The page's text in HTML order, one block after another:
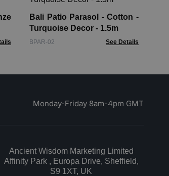
Bali Patio Parasol - Cotton -
Turquoise Decor - 1.5m
BPAR-02 See Details
Monday-Friday 8am-4pm GMT
Ancient Wisdom Marketing Limited
Affinity Park , Europa Drive, Sheffield,
S9 1XT, UK